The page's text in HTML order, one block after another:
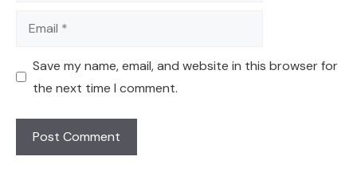
Email
Save my name, email, and website in this browser for
the next time I comment.